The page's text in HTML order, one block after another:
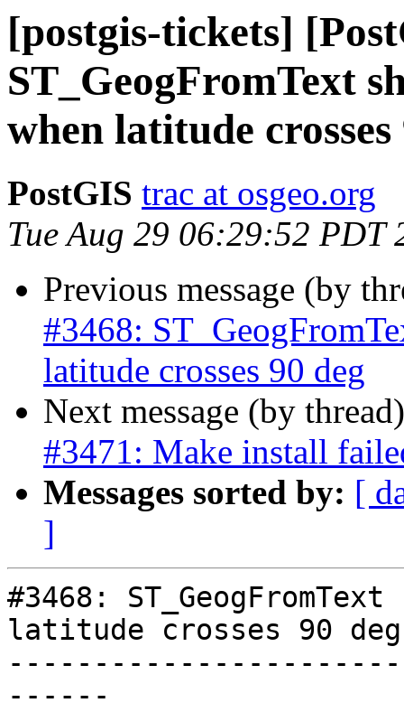
[postgis-tickets]
ST_GeogFromText
when latitude crosses
PostGIS trac at osgeo.org
Tue Aug 29 06:29:52 PDT
Previous message (by
#3468:
latitude crosses 90 deg
Next message (by
#3471: Make install
Messages sorted by: [
]
#3468:
latitude crosses 90 deg
------